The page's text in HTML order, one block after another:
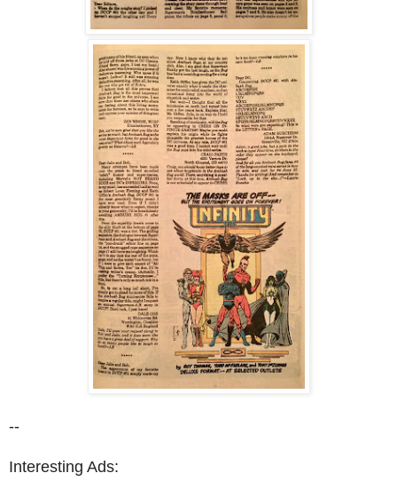
--
Interesting Ads: